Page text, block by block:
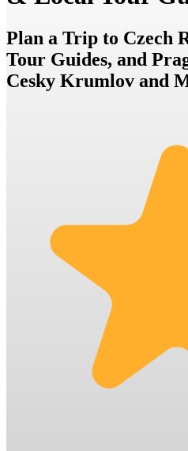
Plan a Trip to Czech
Tour Guides, and
Cesky Krumlov and